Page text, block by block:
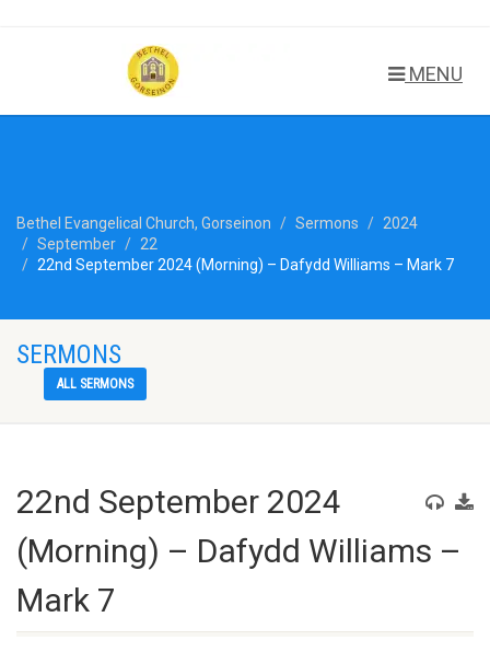
MENU
Bethel Evangelical Church, Gorseinon Sermons
2024
September
22
22nd September 2024 (Morning) – Dafydd Williams – Mark 7
SERMONS
ALL SERMONS
22nd September 2024
(Morning) – Dafydd Williams –
Mark 7